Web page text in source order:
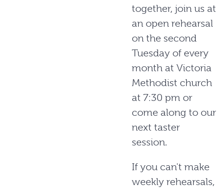
together, join us at
an open rehearsal
on the second
Tuesday of every
month at Victoria
Methodist church
at 7:30 pm or
come along to our
next taster
session.
If you can't make
weekly rehearsals,